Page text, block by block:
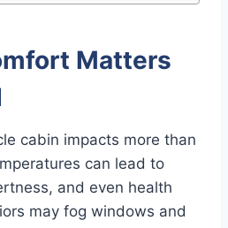
Matters
cabin impacts more than
can lead to
and even health
may fog windows and